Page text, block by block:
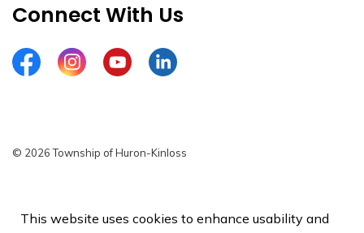
Connect With Us
FacebookInstagramYouTubeLinkedIn
© 2026 Township of Huron-Kinloss
Sitemap
This website uses cookies to enhance usability and